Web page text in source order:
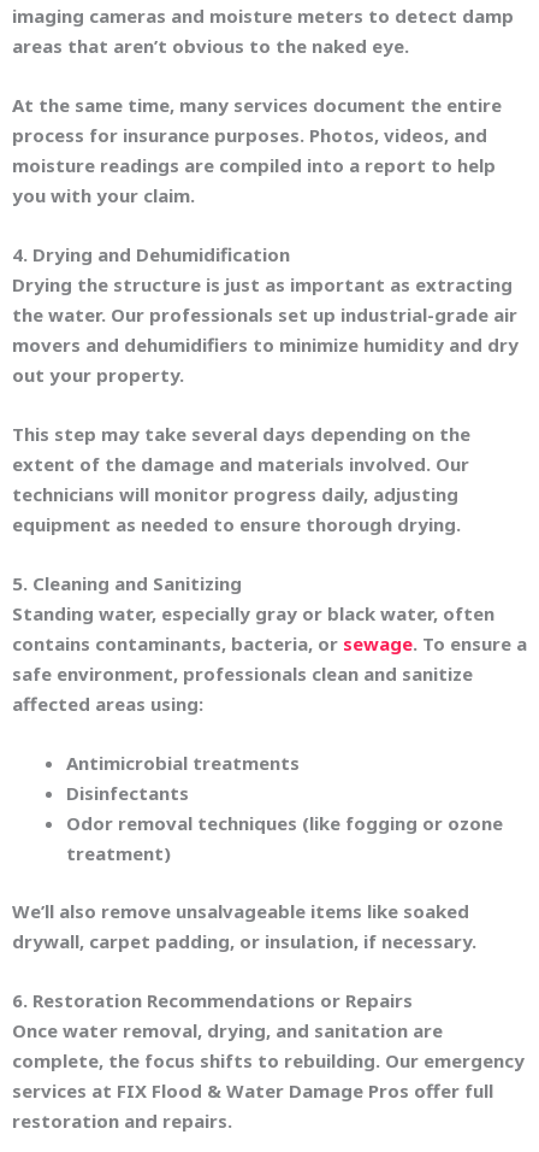
imaging cameras and moisture meters to detect damp
areas that aren’t obvious to the naked eye.
At the same time, many services document the entire
process for insurance purposes. Photos, videos, and
moisture readings are compiled into a report to help
you with your claim.
4. Drying and Dehumidification
Drying the structure is just as important as extracting
the water. Our professionals set up industrial-grade air
movers and dehumidifiers to minimize humidity and dry
out your property.
This step may take several days depending on the
extent of the damage and materials involved. Our
technicians will monitor progress daily, adjusting
equipment as needed to ensure thorough drying.
5. Cleaning and Sanitizing
Standing water, especially gray or black water, often
contains contaminants, bacteria, or sewage. To ensure a
safe environment, professionals clean and sanitize
affected areas using:
Antimicrobial treatments
Disinfectants
Odor removal techniques (like fogging or ozone
treatment)
We’ll also remove unsalvageable items like soaked
drywall, carpet padding, or insulation, if necessary.
6. Restoration Recommendations or Repairs
Once water removal, drying, and sanitation are
complete, the focus shifts to rebuilding. Our emergency
services at FIX Flood & Water Damage Pros offer full
restoration and repairs.